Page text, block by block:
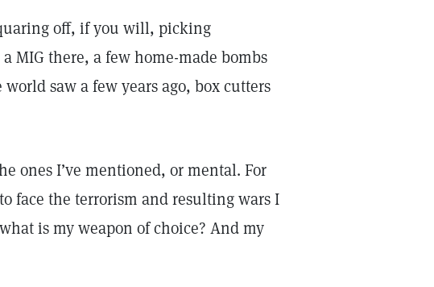
off, if you will, picking
MIG there, a few home-made bombs
saw a few years ago, box cutters
ones I’ve mentioned, or mental. For
face the terrorism and resulting wars I
is my weapon of choice? And my